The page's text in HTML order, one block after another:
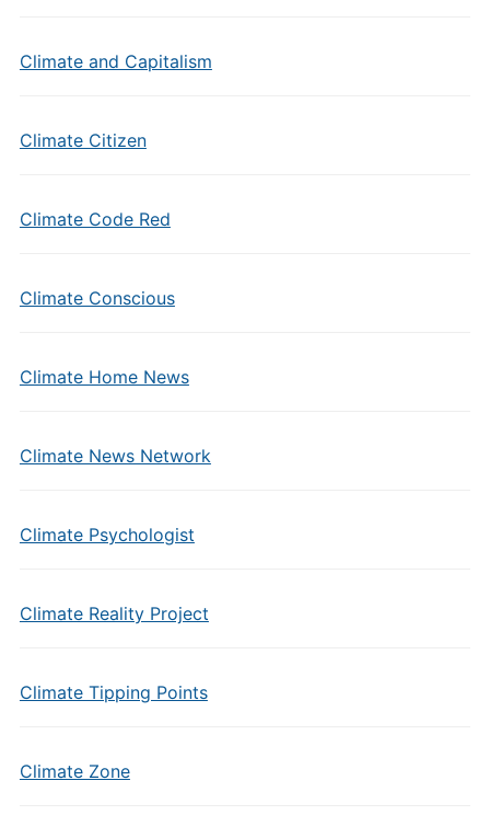
Climate and Capitalism
Climate Citizen
Climate Code Red
Climate Conscious
Climate Home News
Climate News Network
Climate Psychologist
Climate Reality Project
Climate Tipping Points
Climate Zone